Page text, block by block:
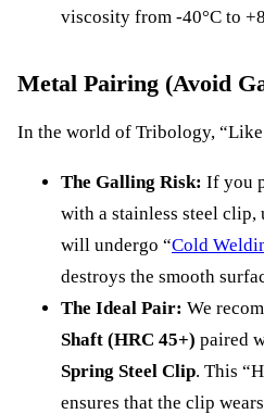
viscosity from -40°C to
Metal Pairing (Avoid
In the world of Tribology, “Like
The Galling Risk: If you
with a stainless steel clip,
will undergo “Cold
destroys the smooth
The Ideal Pair: We
Shaft (HRC 45+) paired
Spring Steel Clip. This
ensures that the clip